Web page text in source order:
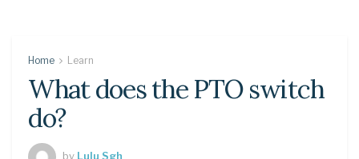
Home Learn
What does the PTO switch
do?
by Lulu Sgh